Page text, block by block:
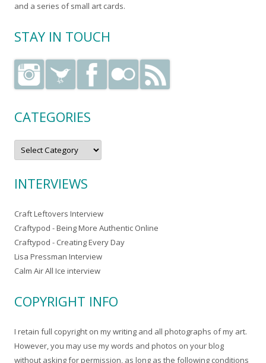
and a series of small art cards.
STAY IN TOUCH
CATEGORIES
C
t
g
e
s
INTERVIEWS
Craft Leftovers Interview
Craftypod - Being More Authentic Online
Craftypod - Creating Every Day
Lisa Pressman Interview
Calm Air All Ice interview
COPYRIGHT INFO
I retain full copyright on my writing and all photographs of my art.
However, you may use my words and photos on your blog
without asking for permission, as long as the following conditions